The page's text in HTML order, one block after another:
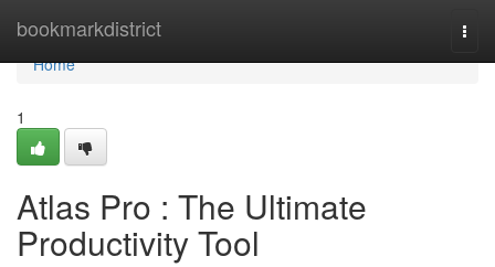
bookmarkdistrict
Home
Home
1
Atlas Pro : The Ultimate
Productivity Tool